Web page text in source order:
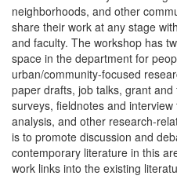
neighborhoods, and other
share their work at any stage
and faculty. The workshop has
space in the department for
urban/community-focused
paper drafts, job talks, grant
surveys, fieldnotes and
analysis, and other research-
is to promote discussion and
contemporary literature in this
work links into the existing